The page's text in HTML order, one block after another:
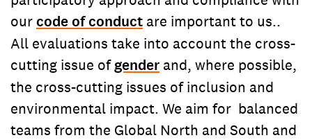
ourcode of conduct are important to us..
All evaluations take into account the cross-
cutting issue ofgender and, where possible,
the cross-cutting issues of inclusion and
environmental impact. We aim for balanced
teams from the Global North and South and